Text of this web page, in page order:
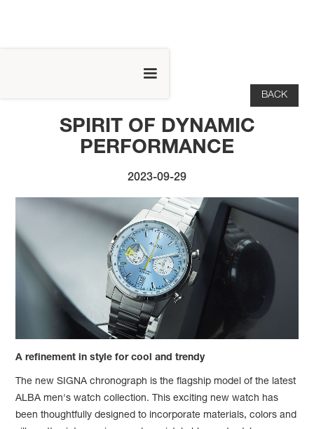
BACK
SPIRIT OF DYNAMIC
PERFORMANCE
2023-09-29
A refinement in style for cool and trendy
The new SIGNA chronograph is the flagship model of the latest
ALBA men's watch collection. This exciting new watch has
been thoughtfully designed to incorporate materials, colors and